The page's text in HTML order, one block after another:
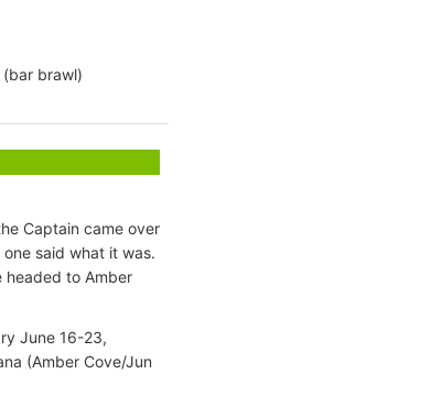
brawl)
Captain came over
said what it was.
headed to Amber
June 16-23,
(Amber Cove/Jun